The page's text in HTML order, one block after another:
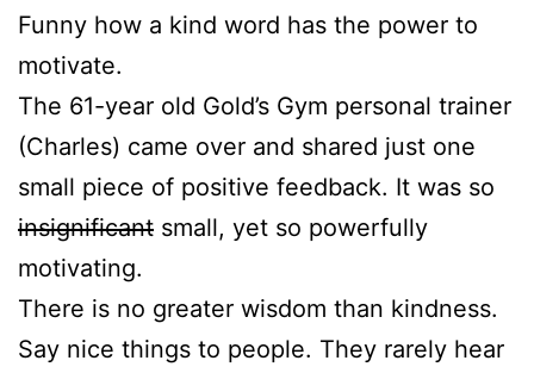
Funny how a kind word has the power to
motivate.
The 61-year old Gold’s Gym personal trainer
(Charles) came over and shared just one
small piece of positive feedback. It was so
insignificant small, yet so powerfully
motivating.
There is no greater wisdom than kindness.
Say nice things to people. They rarely hear